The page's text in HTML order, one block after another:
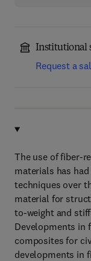
Institutional
Request a
The use of fiber-
materials has
techniques over
material for
to-weight and
Developments in
composites for
developments in